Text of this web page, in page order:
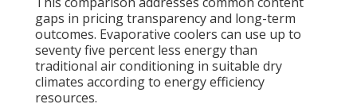
gaps in pricing transparency and long-term
outcomes. Evaporative coolers can use up to
seventy five percent less energy than
traditional air conditioning in suitable dry
climates according to energy efficiency
resources.